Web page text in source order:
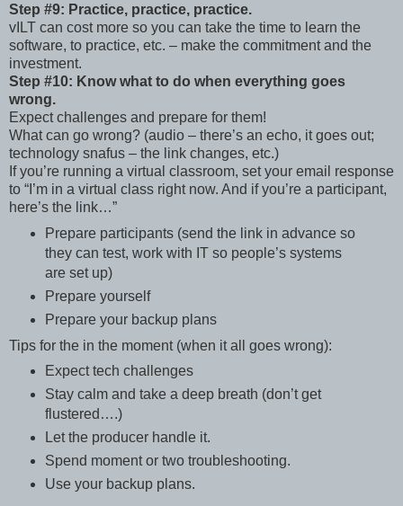
Step #9: Practice, practice, practice.
vILT can cost more so you can take the time to learn the
software, to practice, etc. – make the commitment and the
investment.
Step #10: Know what to do when everything goes
wrong.
Expect challenges and prepare for them!
What can go wrong? (audio – there’s an echo, it goes out;
technology snafus – the link changes, etc.)
If you’re running a virtual classroom, set your email response
to “I’m in a virtual class right now. And if you’re a participant,
here’s the link…”
Prepare participants (send the link in advance so
they can test, work with IT so people’s systems
are set up)
Prepare yourself
Prepare your backup plans
Tips for the in the moment (when it all goes wrong):
Expect tech challenges
Stay calm and take a deep breath (don’t get
flustered….)
Let the producer handle it.
Spend moment or two troubleshooting.
Use your backup plans.